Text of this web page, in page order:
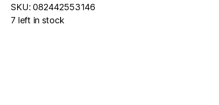
SKU: 082442553146
7 left in stock